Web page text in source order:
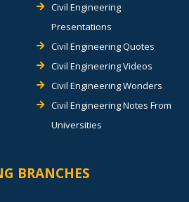
Civil Engineering
Presentations
Civil Engineering Quotes
Civil Engineering Videos
Civil Engineering Wonders
Civil Engineering Notes From
Universities
BRANCHES